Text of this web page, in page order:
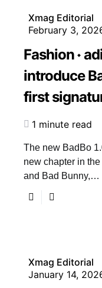
Xmag Editorial
February 3,
Fashion
introduce
first
1 minute read
The new BadBo
new chapter in
and Bad Bunny,…
Xmag Editorial
January 14,